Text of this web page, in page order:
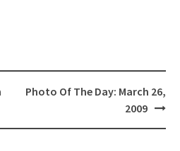
Photo Of The Day: March 26,
2009